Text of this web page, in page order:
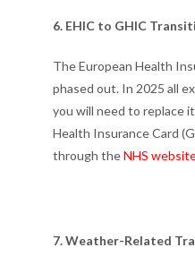
6. EHIC to GHIC
The European Health
phased out. In 2025 all
you will need to replace
Health Insurance Card
through theNHS
7. Weather-Related